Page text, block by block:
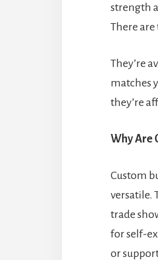
strength
There
They’re
matches
they’re
Why Are
Custom
versatile.
trade
for self-
or